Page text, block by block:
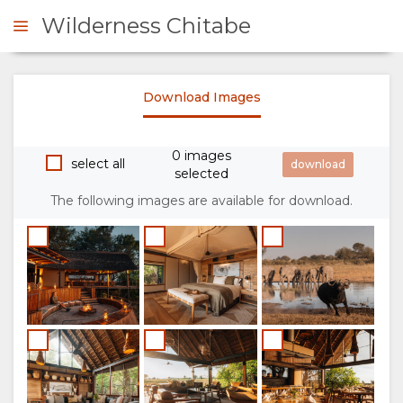
OVERVIEW
ABOUT
US
WHY
STAY
HERE
RESPONSIBLE
TOURISM
THE
STAY
Wilderness Chitabe
Download Images
select all
0 images
selected
The following images are available for download.